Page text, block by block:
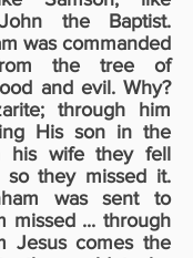
the Baptist.
was commanded
the tree of
and evil. Why?
through him
His son in the
his wife they fell
they missed it.
was sent to
missed ... through
Jesus comes the